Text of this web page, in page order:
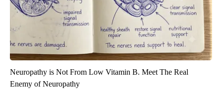
Neuropathy is Not From Low Vitamin B. Meet The Real
Enemy of Neuropathy